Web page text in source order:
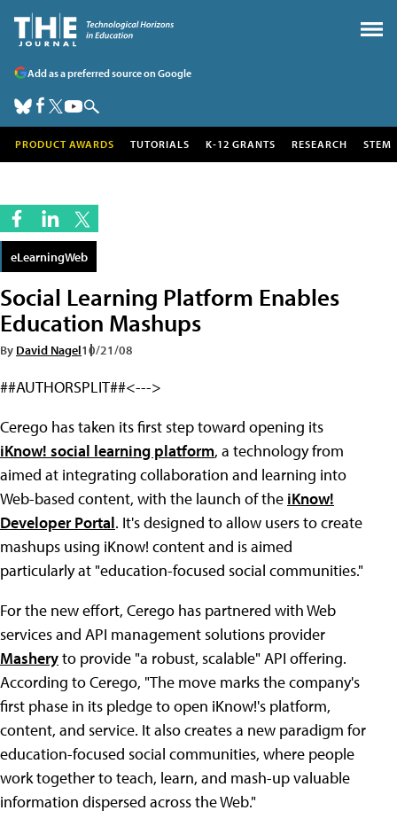
Add as a preferred source on Google
PRODUCT AWARDS TUTORIALS K-12 GRANTS RESEARCH STEM
eLearningWeb
Social Learning Platform Enables
Education Mashups
By David Nagel10/21/08
##AUTHORSPLIT##<--->
Cerego has taken its first step toward opening its
iKnow! social learning platform, a technology from
aimed at integrating collaboration and learning into
Web-based content, with the launch of the iKnow!
Developer Portal. It's designed to allow users to create
mashups using iKnow! content and is aimed
particularly at "education-focused social communities."
For the new effort, Cerego has partnered with Web
services and API management solutions provider
Masheryto provide "a robust, scalable" API offering.
According to Cerego, "The move marks the company's
first phase in its pledge to open iKnow!'s platform,
content, and service. It also creates a new paradigm for
education-focused social communities, where people
work together to teach, learn, and mash-up valuable
information dispersed across the Web."